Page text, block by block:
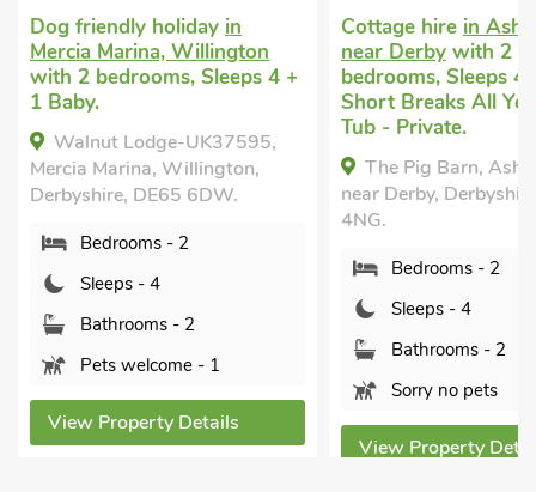
Dog friendly holiday in
Mercia Marina, Willington
with 2 bedrooms, Sleeps 4 +
1 Baby.
Walnut Lodge-UK37595,
Mercia Marina, Willington,
Derbyshire, DE65 6DW.
Bedrooms - 2
Sleeps - 4
Bathrooms - 2
Pets welcome - 1
View Property Details
Cottage hire in
near Derby with 2
bedrooms, Sleeps
Short Breaks All
Tub - Private.
The Pig Barn,
near Derby,
4NG.
Bedrooms - 2
Sleeps - 4
Bathrooms - 2
Sorry no pets
View Property